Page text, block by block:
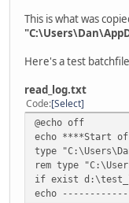
This is what was
Here's a test
read_log.txt
Code Select
@echo off
echo ****Start
type
rem type
if exist
echo